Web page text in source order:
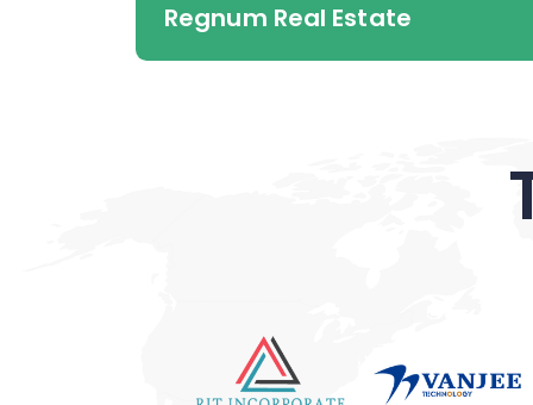
Regnum Real Estate